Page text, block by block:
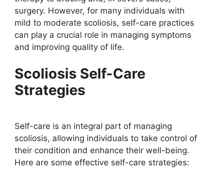
surgery. However, for many individuals with
mild to moderate scoliosis, self-care practices
can play a crucial role in managing symptoms
and improving quality of life.
Scoliosis Self-Care
Strategies
Self-care is an integral part of managing
scoliosis, allowing individuals to take control of
their condition and enhance their well-being.
Here are some effective self-care strategies: